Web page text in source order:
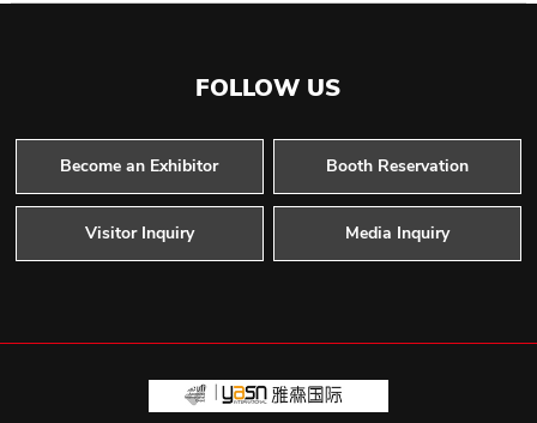
FOLLOW US
Become an Exhibitor Booth Reservation
Visitor Inquiry Media Inquiry